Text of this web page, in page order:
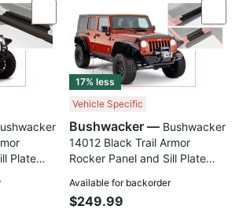
Compare
Plate
Jeep
17% less
Vehicle Specific
Bushwacker —
14012 Black Trail Armor
Rocker Panel and Sill Plate
Wrangler JK Unlimited 4-Door,
Pair
Available for backorder
$249.99